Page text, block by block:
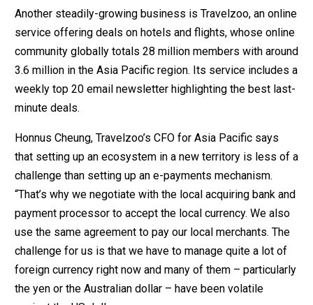
Another steadily-growing business is Travelzoo, an online
service offering deals on hotels and flights, whose online
community globally totals 28 million members with around
3.6 million in the Asia Pacific region. Its service includes a
weekly top 20 email newsletter highlighting the best last-
minute deals.
Honnus Cheung, Travelzoo’s CFO for Asia Pacific says
that setting up an ecosystem in a new territory is less of a
challenge than setting up an e-payments mechanism.
“That’s why we negotiate with the local acquiring bank and
payment processor to accept the local currency. We also
use the same agreement to pay our local merchants. The
challenge for us is that we have to manage quite a lot of
foreign currency right now and many of them – particularly
the yen or the Australian dollar – have been volatile